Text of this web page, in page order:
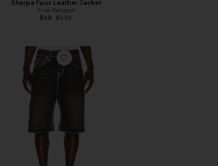
Sherpa Faux Leather Jacket
True Religion
$98 Previous price:
$279
Favorite Mikey Super T Flap Denim Shorts